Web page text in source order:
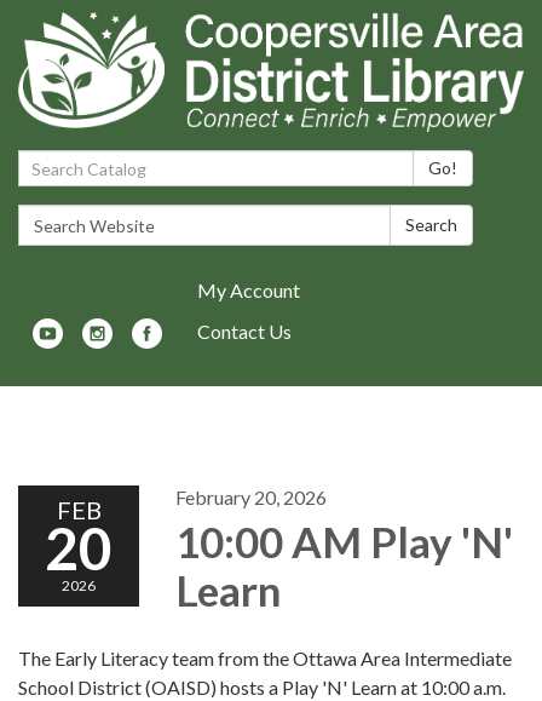
Search Catalog: Go!
Search Website: Search
My Account
Contact Us
FEB
20
2026
February 20, 2026
10:00 AM Play 'N'
Learn
The Early Literacy team from the Ottawa Area Intermediate
School District (OAISD) hosts a Play 'N' Learn at 10:00 a.m.